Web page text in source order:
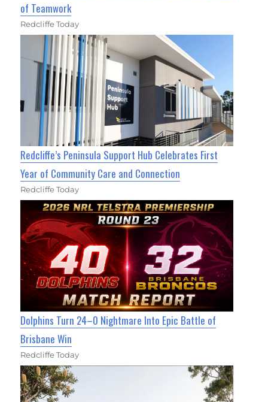
of Teamwork
Redcliffe Today
Redcliffe’s Peninsula Support Hub Celebrates First
Year of Community Care and Connection
Redcliffe Today
Dolphins Turn 24–0 Nightmare Into Epic Battle of
Brisbane Win
Redcliffe Today